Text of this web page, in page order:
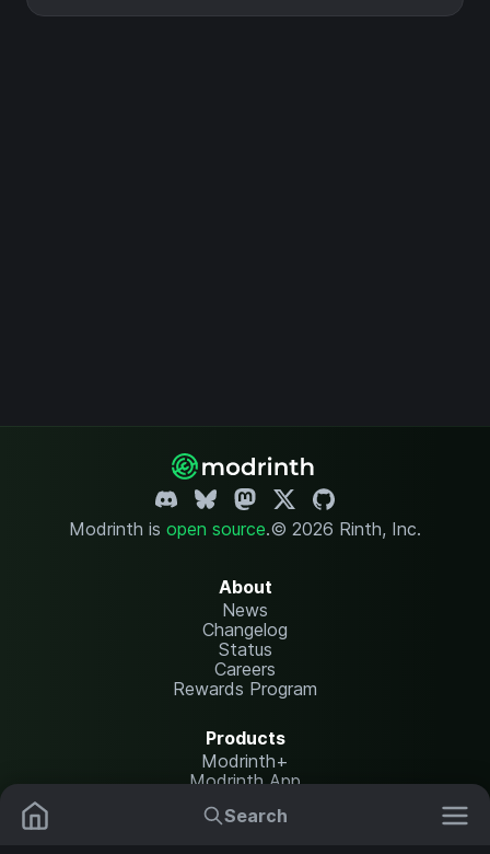
Search
Modrinth is open source.© 2026 Rinth, Inc.
About
News
Changelog
Status
Careers
Rewards Program
Products
Modrinth+
Modrinth App
Modrinth Hosting